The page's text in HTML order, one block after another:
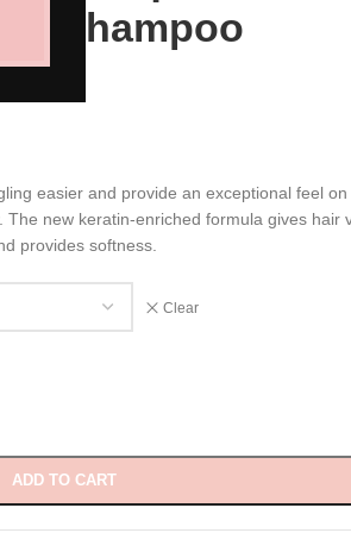
Shampoo
easier and provide an exceptional feel
new keratin-enriched formula gives hair
provides softness.
Clear
ADD TO CART